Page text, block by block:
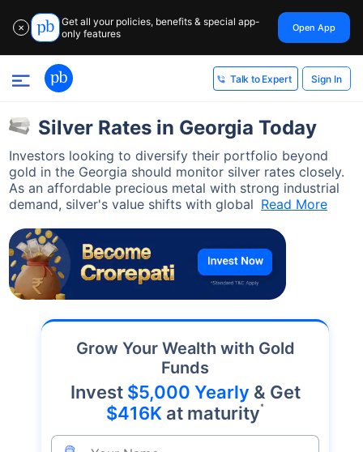
✕
Get all your policies, benefits & special app-
only features
Open App
Talk to Expert Sign In
Silver Rates in Georgia Today
Investors looking to diversify their portfolio beyond
gold in the Georgia should monitor silver rates closely.
As an affordable precious metal with strong industrial
demand, silver's value shifts with global Read More
Grow Your Wealth with Gold
Funds
Invest $5,000 Yearly & Get
$416K at maturity*